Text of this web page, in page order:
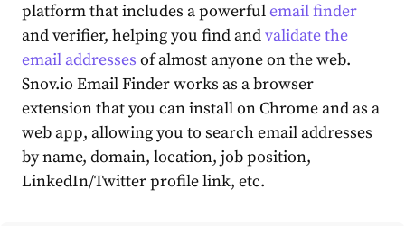
platform that includes a powerfulemail finder
and verifier, helping you find andvalidate the
email addresses of almost anyone on the web.
Snov.io Email Finder works as a browse͏r
extension that you can install on Chrome and as a
web app, allowing you to search email addresses
by name, domain, location, job position,
LinkedIn/Twitter profile link, etc.